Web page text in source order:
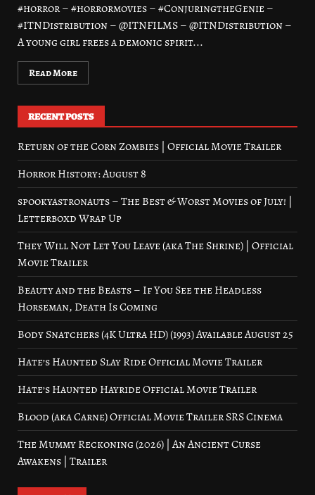
#horror – #horrormovies – #ConjuringtheGenie –
#ITNDistribution – @ITNFILMS – @ITNDistribution –
A young girl frees a demonic spirit...
Read More
RECENT POSTS
Return of the Corn Zombies | Official Movie Trailer
Horror History: August 8
spookyastronauts – The Best & Worst Movies of July! |
Letterboxd Wrap Up
They Will Not Let You Leave (aka The Shrine) | Official
Movie Trailer
Beauty and the Beasts – If You See the Headless
Horseman, Death Is Coming
Body Snatchers (4K Ultra HD) (1993) Available August 25
Hate’s Haunted Slay Ride Official Movie Trailer
Hate’s Haunted Hayride Official Movie Trailer
Blood (aka Carne) Official Movie Trailer SRS Cinema
The Mummy Reckoning (2026) | An Ancient Curse
Awakens | Trailer